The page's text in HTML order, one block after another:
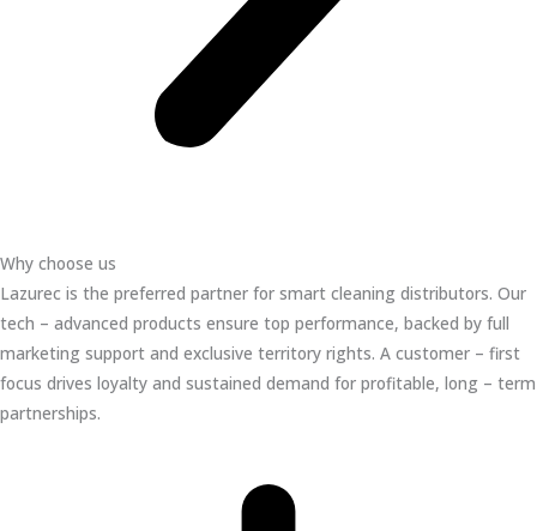
Why choose us
Lazurec is the preferred partner for smart cleaning distributors. Our
tech – advanced products ensure top performance, backed by full
marketing support and exclusive territory rights. A customer – first
focus drives loyalty and sustained demand for profitable, long – term
partnerships.